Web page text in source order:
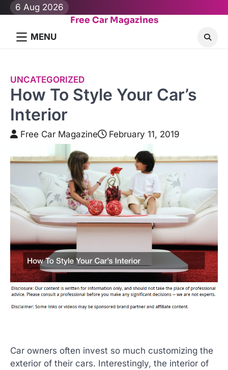
Skip
content
6 Aug 2026
Free Car Magazines
MENU
UNCATEGORIZED
How To Style Your Car’s
Interior
Free Car Magazine February 11, 2019
Car owners often invest so much customizing the
exterior of their cars. Interestingly, the interior of